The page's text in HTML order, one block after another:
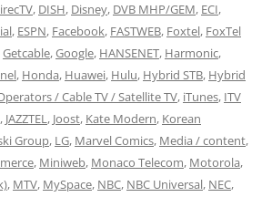
, DISH, Disney, DVB MHP/GEM, ECI,
, ESPN, Facebook, FASTWEB, Foxtel, FoxTel
Getcable,Google, HANSENET, Harmonic,
, Honda, Huawei, Hulu, Hybrid STB, Hybrid
/ Cable TV / Satellite TV, iTunes, ITV
, JAZZTEL, Joost, Kate Modern, Korean
Group, LG, Marvel Comics, Media / content,
, Miniweb, Monaco Telecom, Motorola,
, MTV, MySpace, NBC, NBC Universal, NEC,